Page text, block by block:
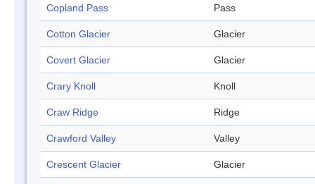
Copland Pass Pass
Cotton Glacier Glacier
Covert Glacier Glacier
Crary Knoll Knoll
Craw Ridge Ridge
Crawford Valley Valley
Crescent Glacier Glacier